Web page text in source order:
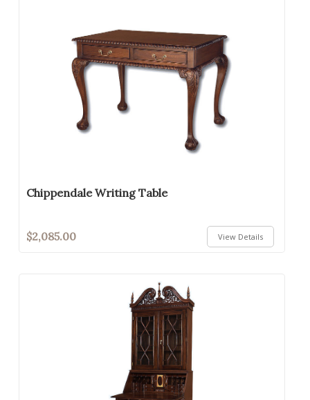
Chippendale Writing Table
$2,085.00 View Details